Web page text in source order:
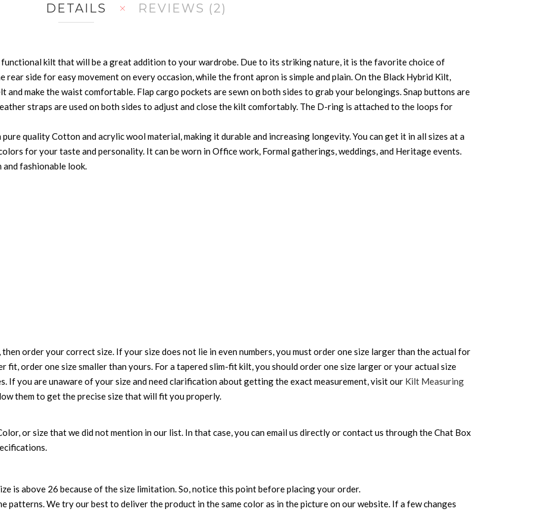
DETAILS
kilt that will be a great addition to your wardrobe. Due to its striking nature, it is the favorite choice of
side for easy movement on every occasion, while the front apron is simple and plain. On the Black Hybrid Kilt,
make the waist comfortable. Flap cargo pockets are sewn on both sides to grab your belongings. Snap buttons are
straps are used on both sides to adjust and close the kilt comfortably. The D-ring is attached to the loops for
quality Cotton and acrylic wool material, making it durable and increasing longevity. You can get it in all sizes at a
for your taste and personality. It can be worn in Office work, Formal gatherings, weddings, and Heritage events.
and fashionable look.
order your correct size. If your size does not lie in even numbers, you must order one size larger than the actual for
order one size smaller than yours. For a tapered slim-fit kilt, you should order one size larger or your actual size
If you are unaware of your size and need clarification about getting the exact measurement, visit our Kilt Measuring
them to get the precise size that will fit you properly.
or size that we did not mention in our list. In that case, you can email us directly or contact us through the Chat Box
is above 26 because of the size limitation. So, notice this point before placing your order.
patterns. We try our best to deliver the product in the same color as in the picture on our website. If a few changes
REVIEWS 2